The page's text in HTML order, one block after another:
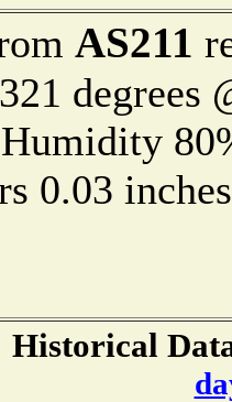
AS211
0.03
Historical